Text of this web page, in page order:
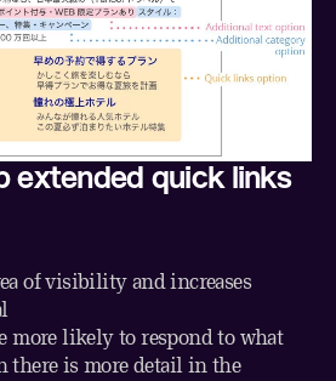
extended quick links
of visibility and increases
more likely to respond to what
there is more detail in the